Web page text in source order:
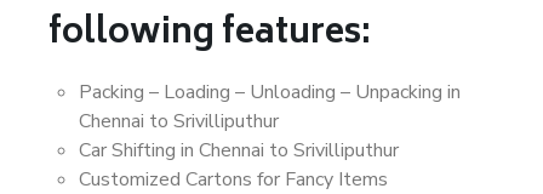
following features:
Packing – Loading – Unloading – Unpacking in
Chennai to Srivilliputhur
Car Shifting in Chennai to Srivilliputhur
Customized Cartons for Fancy Items